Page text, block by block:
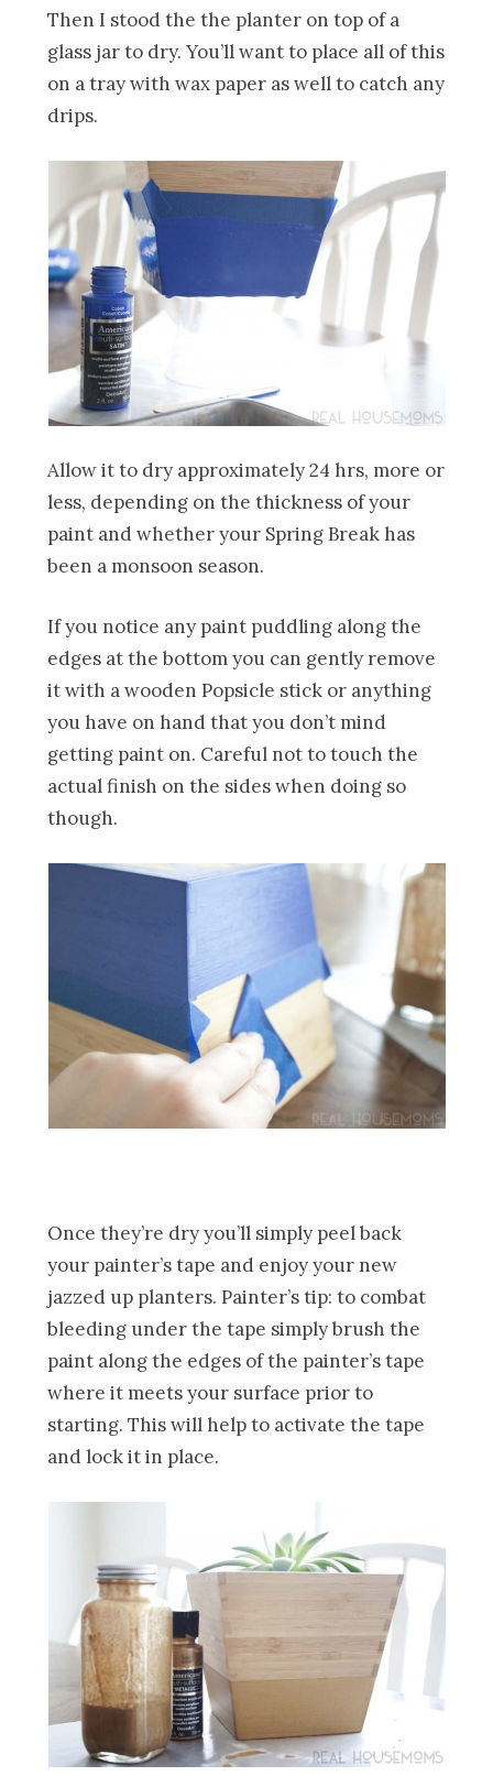
Then I stood the the planter on top of a
glass jar to dry. You’ll want to place all of this
on a tray with wax paper as well to catch any
drips.
Allow it to dry approximately 24 hrs, more or
less, depending on the thickness of your
paint and whether your Spring Break has
been a monsoon season.
If you notice any paint puddling along the
edges at the bottom you can gently remove
it with a wooden Popsicle stick or anything
you have on hand that you don’t mind
getting paint on. Careful not to touch the
actual finish on the sides when doing so
though.
Once they’re dry you’ll simply peel back
your painter’s tape and enjoy your new
jazzed up planters. Painter’s tip: to combat
bleeding under the tape simply brush the
paint along the edges of the painter’s tape
where it meets your surface prior to
starting. This will help to activate the tape
and lock it in place.